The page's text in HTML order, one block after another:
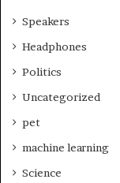
Speakers
Headphones
Politics
Uncategorized
pet
machine learning
Science